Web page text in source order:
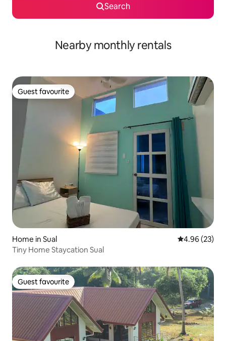
Search
Nearby monthly rentals
Guest favourite
Guest favourite
Home in Sual 4.96 out of 5
4.96 (23)
Tiny Home Staycation Sual
Guest favourite
Guest favourite